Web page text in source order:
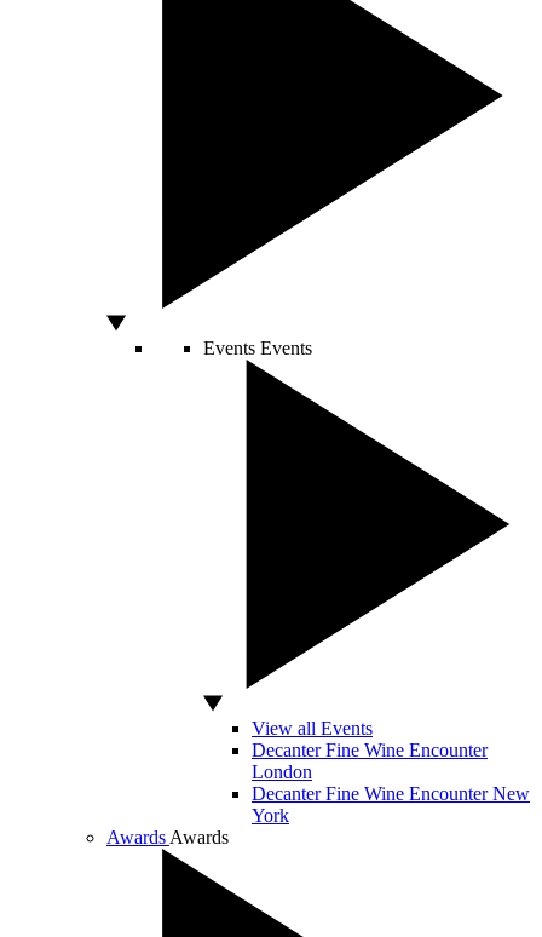
Events Events
View all Events
Decanter Fine Wine Encounter
London
Decanter Fine Wine Encounter New
York
Awards Awards